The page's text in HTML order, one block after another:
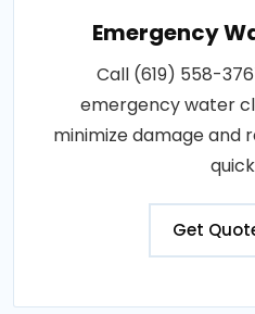
Emergency
Call (619) 558-
emergency water
minimize damage and
Get